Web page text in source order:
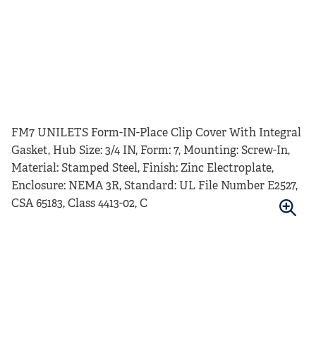
FM7 UNILETS Form-IN-Place Clip Cover With Integral
Gasket, Hub Size: 3/4 IN, Form: 7, Mounting: Screw-In,
Material: Stamped Steel, Finish: Zinc Electroplate,
Enclosure: NEMA 3R, Standard: UL File Number E2527,
CSA 65183, Class 4413-02, C